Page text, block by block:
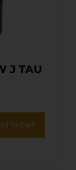
J TAU
To Cart